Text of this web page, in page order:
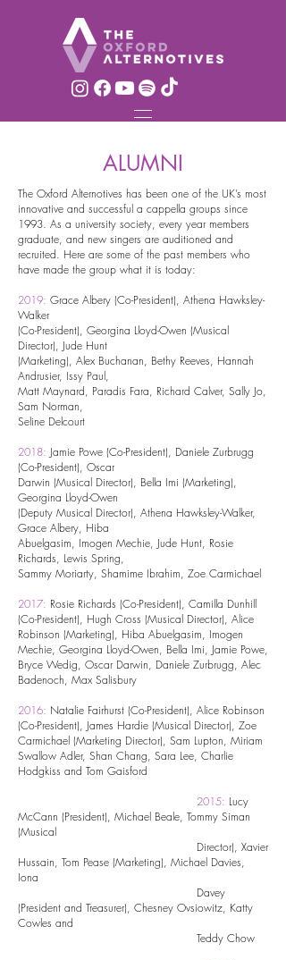
ALUMNI
The Oxford Alternotives has been one of the UK’s most
innovative and successful a cappella groups since
1993. As a university society, every year members
graduate, and new singers are auditioned and
recruited. Here are some of the past members who
have made the group what it is today:
2019: Grace Albery (Co-President), Athena Hawksley-
Walker
(Co-President), Georgina Lloyd-Owen (Musical
Director), Jude Hunt
(Marketing), Alex Buchanan, Bethy Reeves, Hannah
Andrusier, Issy Paul,
Matt Maynard, Paradis Fara, Richard Calver, Sally Jo,
Sam Norman,
Seline Delcourt
2018: Jamie Powe (Co-President), Daniele Zurbrugg
(Co-President), Oscar
Darwin (Musical Director), Bella Imi (Marketing),
Georgina Lloyd-Owen
(Deputy Musical Director), Athena Hawksley-Walker,
Grace Albery, Hiba
Abuelgasim, Imogen Mechie, Jude Hunt, Rosie
Richards, Lewis Spring,
Sammy Moriarty, Shamime Ibrahim, Zoe Carmichael
2017: Rosie Richards (Co-President), Camilla Dunhill
(Co-President), Hugh Cross (Musical Director), Alice
Robinson (Marketing), Hiba Abuelgasim, Imogen
Mechie, Georgina Lloyd-Owen, Bella Imi, Jamie Powe,
Bryce Wedig, Oscar Darwin, Daniele Zurbrugg, Alec
Badenoch, Max Salisbury
2016: Natalie Fairhurst (Co-President), Alice Robinson
(Co-President), James Hardie (Musical Director), Zoe
Carmichael (Marketing Director), Sam Lupton, Miriam
Swallow Adler, Shan Chang, Sara Lee, Charlie
Hodgkiss and Tom Gaisford
2015: Lucy
McCann (President), Michael Beale, Tommy Siman
(Musical
Director), Xavier
Hussain, Tom Pease (Marketing), Michael Davies,
Iona
Davey
(President and Treasurer), Chesney Ovsiowitz, Katty
Cowles and
Teddy Chow